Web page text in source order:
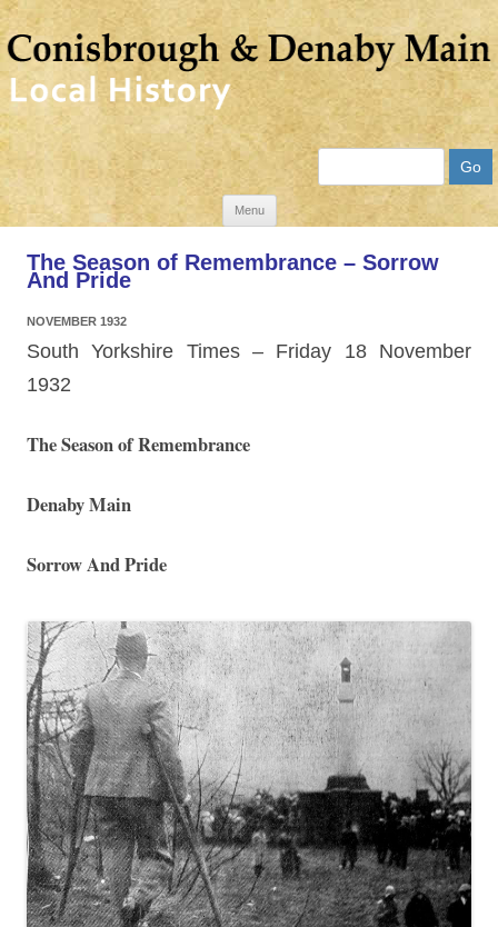
Menu
Skip
content
The Season of Remembrance – Sorrow
And Pride
NOVEMBER 1932
South Yorkshire Times – Friday 18 November
1932
The Season of Remembrance
Denaby Main
Sorrow And Pride